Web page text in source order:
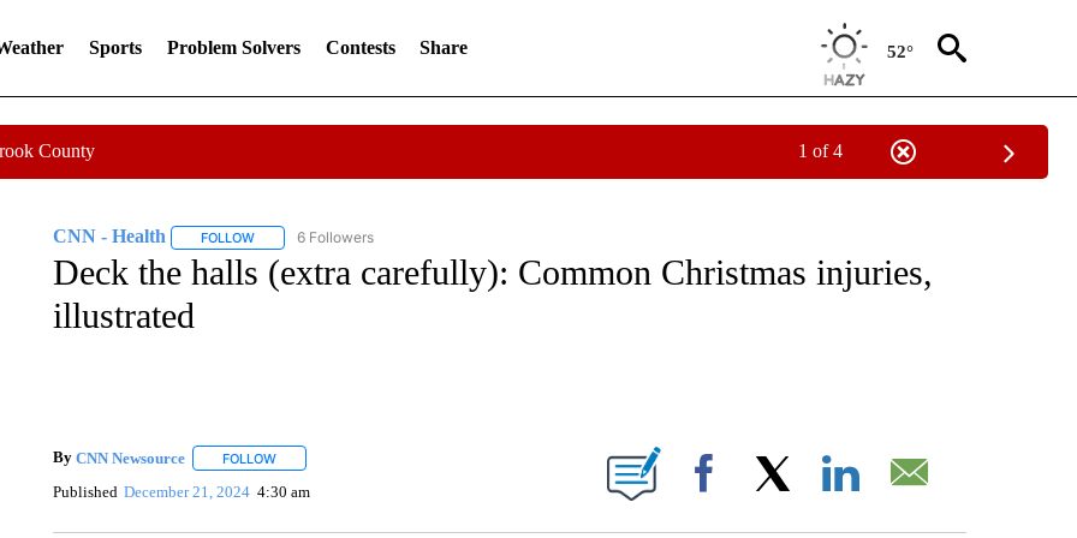
Sports Problem Solvers Contests Share 52°
County 1 of 4
CNN - Health FOLLOWFOLLOW "CNN - HEALTH" TO RECEIVE NOTIFICATIONS ABOUT NEW PAGES ON "CNN - HEALTH".
6 Followers
Deck the halls (extra carefully): Common Christmas injuries,
illustrated
By CNN Newsource FOLLOWFOLLOW "" TO RECEIVE NOTIFICATIONS ABOUT NEW PAGES ON "".
Published December 21, 2024 4:30 am Facebook